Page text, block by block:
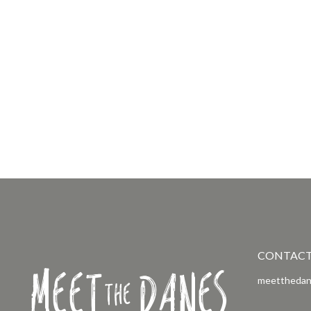
MeettheDanes